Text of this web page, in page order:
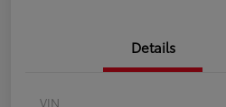
Details
VIN